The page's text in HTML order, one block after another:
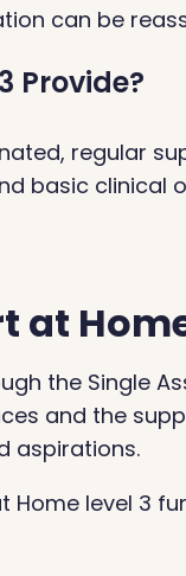
can be
Provide?
regular
basic clinical
at
the Single
and the
aspirations.
Home level 3